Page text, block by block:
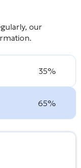
our
35%
65%